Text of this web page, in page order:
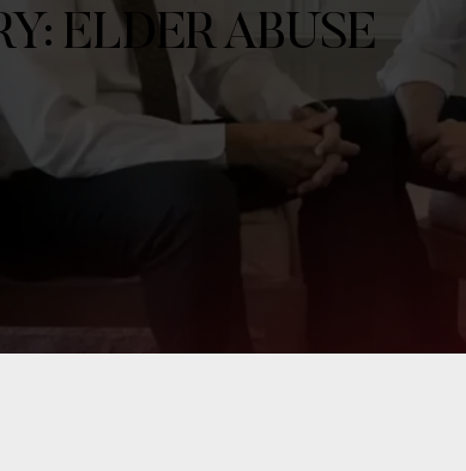
ELDER ABUSE